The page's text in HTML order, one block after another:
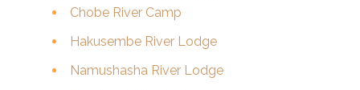
Chobe River Camp
Hakusembe River Lodge
Namushasha River Lodge